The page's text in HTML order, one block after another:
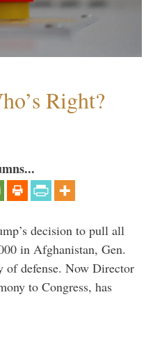
Right?
decision to pull all
in Afghanistan, Gen.
of defense. Now Director
to Congress, has